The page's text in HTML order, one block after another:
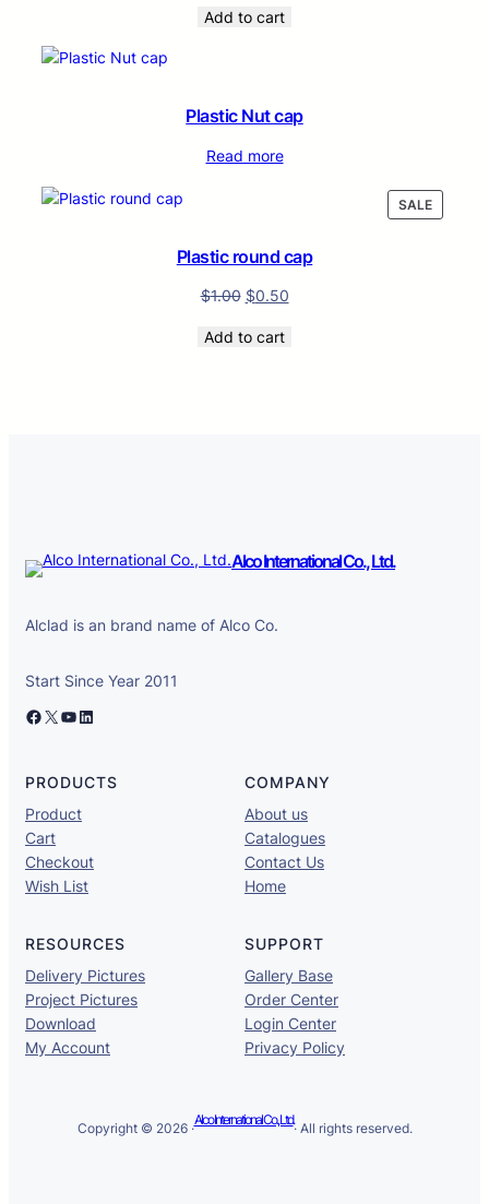
Add to cart
Plastic Nut cap
Read more
SALE
ON
Plastic round cap
$1.00 $0.50
Add to cart
Alco International Co., Ltd.
Alclad is an brand name of Alco Co.
Start Since Year 2011
Facebook X YouTube LinkedIn
PRODUCTS
Product
Cart
Checkout
Wish List
COMPANY
About us
Catalogues
Contact Us
Home
RESOURCES
Delivery Pictures
Project Pictures
Download
My Account
SUPPORT
Gallery Base
Order Center
Login Center
Privacy Policy
Copyright © 2026 ·
Alco International Co., Ltd.
· All rights reserved.